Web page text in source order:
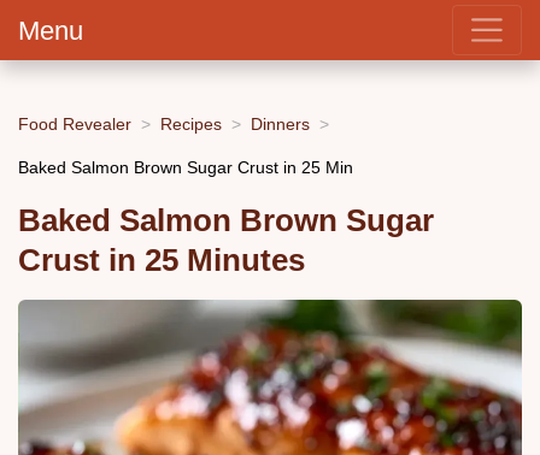
Menu
Food Revealer Recipes Dinners
Baked Salmon Brown Sugar Crust in 25 Min
Baked Salmon Brown Sugar
Crust in 25 Minutes